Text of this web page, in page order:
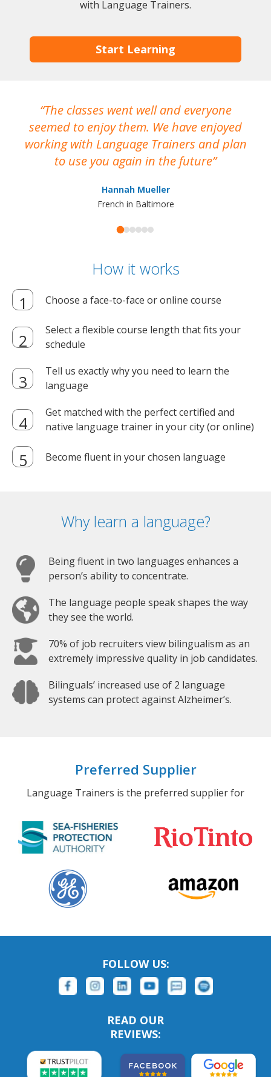
with Language Trainers.
Start Learning
The classes went well and everyone
seemed to enjoy them. We have enjoyed
working with Language Trainers and plan
to use you again in the future
Hannah Mueller
French in Baltimore
How it works
Choose a face-to-face or online course
Select a flexible course length that fits your
schedule
Tell us exactly why you need to learn the
language
Get matched with the perfect certified and
native language trainer in your city (or online)
Become fluent in your chosen language
Why learn a language?
Being fluent in two languages enhances a
person’s ability to concentrate.
The language people speak shapes the way
they see the world.
70% of job recruiters view bilingualism as an
extremely impressive quality in job candidates.
Bilinguals’ increased use of 2 language
systems can protect against Alzheimer’s.
Preferred Supplier
Language Trainers is the preferred supplier for
FOLLOW US:
READ OUR
REVIEWS: